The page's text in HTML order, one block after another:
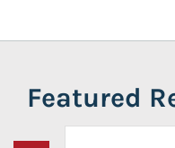
Featured